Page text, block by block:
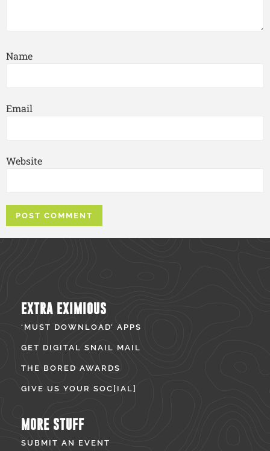
Name
Email
Website
EXTRA EXIMIOUS
‘MUST DOWNLOAD’ APPS
GET DIGITAL SNAIL MAIL
THE BORED AWARDS
GIVE US YOUR SOC[IAL]
MORE STUFF
SUBMIT AN EVENT